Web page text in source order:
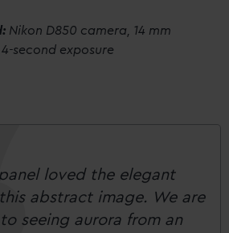
Nikon D850 camera, 14 mm
second exposure
loved the elegant
abstract image. We are
seeing aurora from an